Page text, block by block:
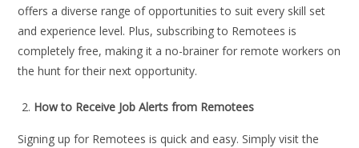
offers a diverse range of opportunities to suit every skill set
and experience level. Plus, subscribing to Remotees is
completely free, making it a no-brainer for remote workers on
the hunt for their next opportunity.
How to Receive Job Alerts from Remotees
Signing up for Remotees is quick and easy. Simply visit the